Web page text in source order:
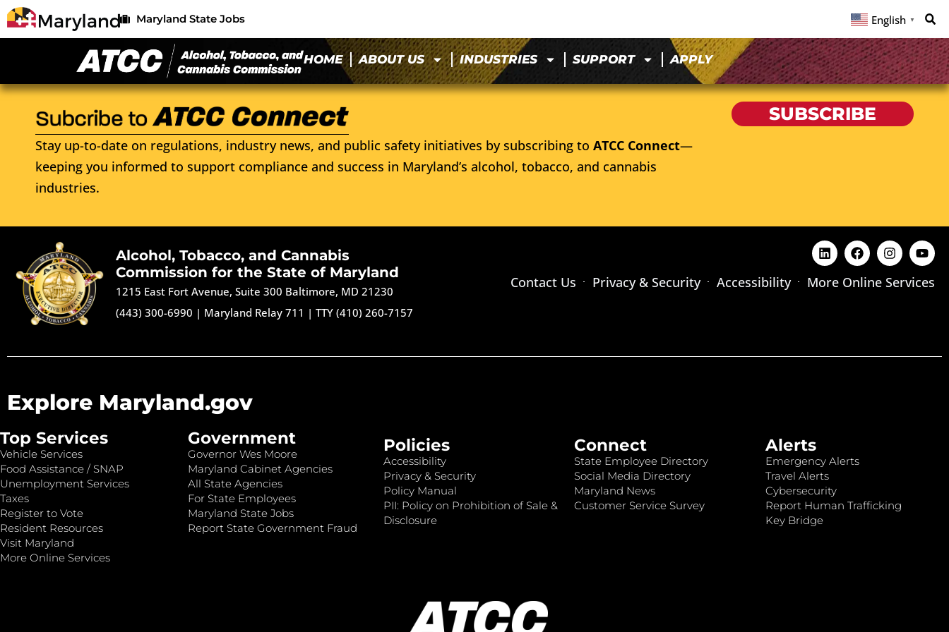
Maryland State Jobs English ▼
HOME ABOUT US INDUSTRIES SUPPORT APPLY
Stay up-to-date on regulations, industry news, and public safety initiatives by subscribing to ATCC Connect—
keeping you informed to support compliance and success in Maryland’s alcohol, tobacco, and cannabis
industries.
SUBSCRIBE
Alcohol, Tobacco, and Cannabis
Commission for the State of Maryland
1215 East Fort Avenue, Suite 300 Baltimore, MD 21230
(443) 300-6990 | Maryland Relay 711 |TTY (410) 260-7157
Contact Us Privacy & Security Accessibility More Online Services
Explore Maryland.gov
Top Services
Vehicle Services
Food Assistance / SNAP
Unemployment Services
Taxes
Register to Vote
Resident Resources
Visit Maryland
More Online Services
Government
Governor Wes Moore
Maryland Cabinet Agencies
All State Agencies
For State Employees
Maryland State Jobs
Report State Government Fraud
Policies
Accessibility
Privacy & Security
Policy Manual
PII: Policy on Prohibition of Sale &
Disclosure
Connect
State Employee Directory
Social Media Directory
Maryland News
Customer Service Survey
Alerts
Emergency Alerts
Travel Alerts
Cybersecurity
Report Human Trafficking
Key Bridge